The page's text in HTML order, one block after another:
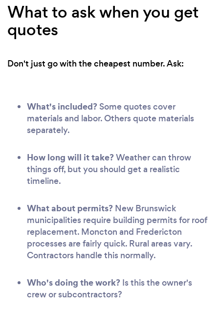
What to ask when you get
quotes
Don't just go with the cheapest number. Ask:
What's included? Some quotes cover
materials and labor. Others quote materials
separately.
How long will it take?Weather can throw
things off, but you should get a realistic
timeline.
What about permits? New Brunswick
municipalities require building permits for roof
replacement. Moncton and Fredericton
processes are fairly quick. Rural areas vary.
Contractors handle this normally.
Who's doing the work? Is this the owner's
crew or subcontractors?